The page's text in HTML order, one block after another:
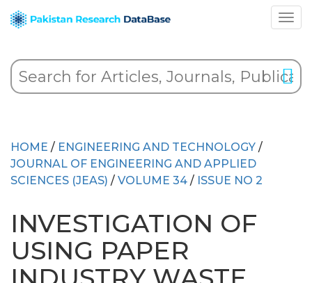
HOME / ENGINEERING AND TECHNOLOGY /
JOURNAL OF ENGINEERING AND APPLIED
SCIENCES (JEAS) / VOLUME 34 / ISSUE NO 2
INVESTIGATION OF
USING PAPER